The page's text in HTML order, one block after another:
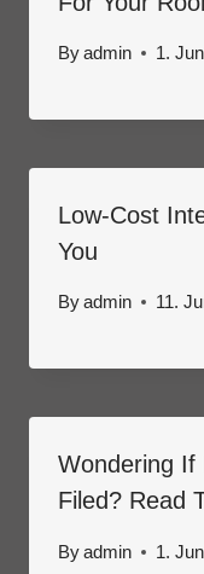
Byadmin 1.
Low-Cost
You
Byadmin 11.
Wondering If
Filed? Read
Byadmin 1.